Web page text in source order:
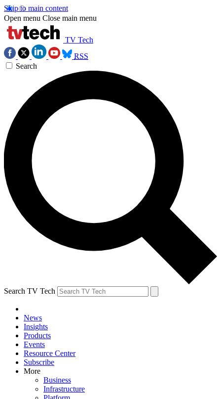
Skip to main content
Open menu Close main menu
TV Tech
RSS
Search
Search TV Tech
News
Insights
Products
Events
Resource Center
Subscribe
More
Business
Infrastructure